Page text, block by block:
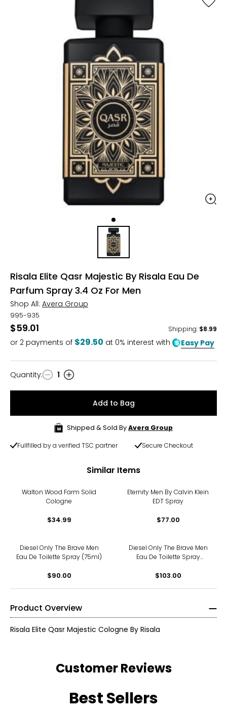
Risala Elite Qasr Majestic By Risala Eau De
Parfum Spray 3.4 Oz For Men
Shop All: Avera Group
995-935
$59.01 Shipping: $8.99
or 2 payments of $29.50 at 0% interest with Easy Pay
Quantity
Quantity: 1
Add to Bag
Shipped & Sold ByAvera Group
Fullfilled by a verified TSC partner Secure Checkout
Similar Items
Walton Wood Farm Solid
Cologne
$34.99
Eternity Men By Calvin Klein
EDT Spray
$77.00
Diesel Only The Brave Men
Eau De Toilette Spray (75ml)
$90.00
Diesel Only The Brave Men
Eau De Toilette Spray
$103.00
Product Overview
Risala Elite Qasr Majestic Cologne By Risala
Customer Reviews
Best Sellers